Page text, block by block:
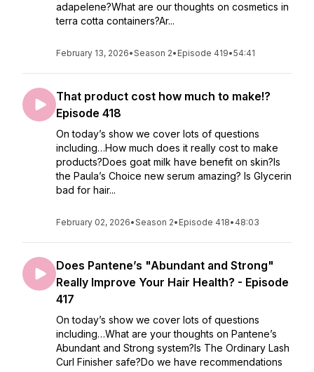
adapelene?What are our thoughts on cosmetics in
terra cotta containers?Ar...
February 13, 2026•Season 2• Episode 419•54:41
That product cost how much to make!?
Episode 418
On today’s show we cover lots of questions
including…How much does it really cost to make
products?Does goat milk have benefit on skin?Is
the Paula’s Choice new serum amazing? Is Glycerin
bad for hair...
February 02, 2026•Season 2• Episode 418• 48:03
Does Pantene’s "Abundant and Strong"
Really Improve Your Hair Health? - Episode
417
On today’s show we cover lots of questions
including…What are your thoughts on Pantene’s
Abundant and Strong system?Is The Ordinary Lash
Curl Finisher safe?Do we have recommendations